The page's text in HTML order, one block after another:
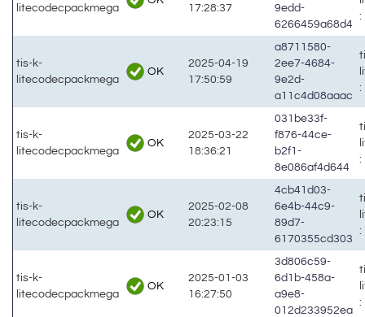
litecodecpackmega
17:28:37
9edd-
6266459a68d4
:
tis-k-
litecodecpackmega
OK
2025-04-19
17:50:59
a8711580-
2ee7-4684-
9e2d-
a11c4d08aaac
:
tis-k-
litecodecpackmega
OK
2025-03-22
18:36:21
031be33f-
f876-44ce-
b2f1-
8e086af4d644
:
tis-k-
litecodecpackmega
OK
2025-02-08
20:23:15
4cb41d03-
6e4b-44c9-
89d7-
6170355cd303
:
tis-k-
litecodecpackmega
OK
2025-01-03
16:27:50
3d806c59-
6d1b-458a-
a9e8-
012d233952ea
: